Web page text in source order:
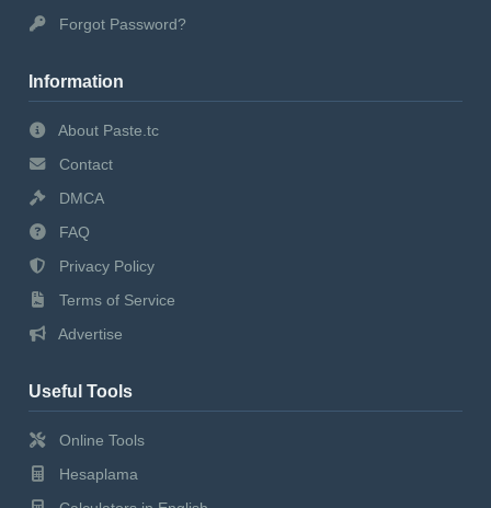
Forgot Password?
Information
About Paste.tc
Contact
DMCA
FAQ
Privacy Policy
Terms of Service
Advertise
Useful Tools
Online Tools
Hesaplama